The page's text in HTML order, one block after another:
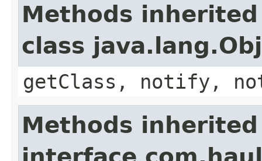
Methods
class
getClass, notify,
Methods